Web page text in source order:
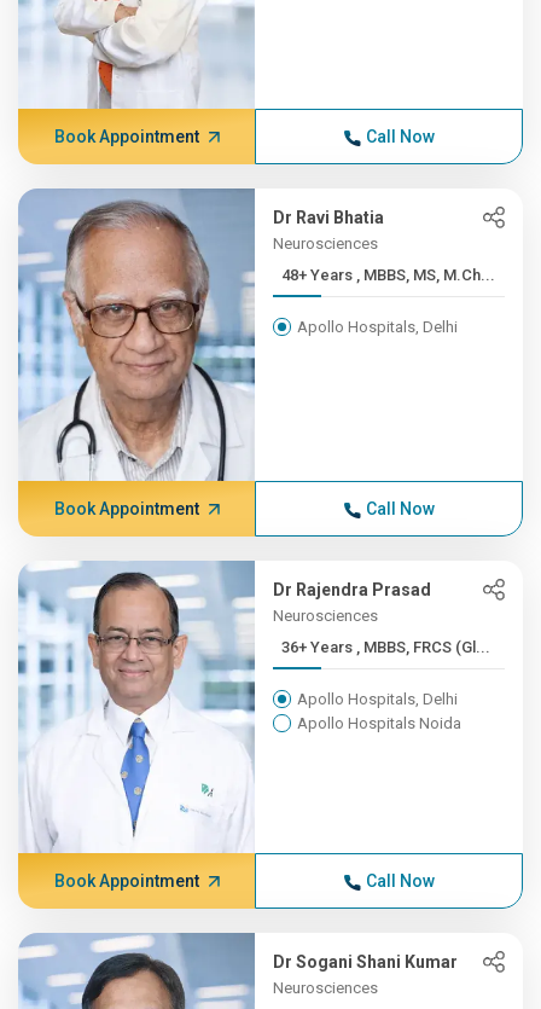
Book Appointment Call Now
Dr Ravi Bhatia
Neurosciences
48+ Years , MBBS, MS, M.Ch...
Apollo Hospitals, Delhi
Book Appointment Call Now
Dr Rajendra Prasad
Neurosciences
36+ Years , MBBS, FRCS (Gl...
Apollo Hospitals, Delhi
Apollo Hospitals Noida
Book Appointment Call Now
Dr Sogani Shani Kumar
Neurosciences